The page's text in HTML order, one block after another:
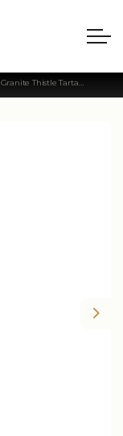
Granite Thistle Tartan Tie